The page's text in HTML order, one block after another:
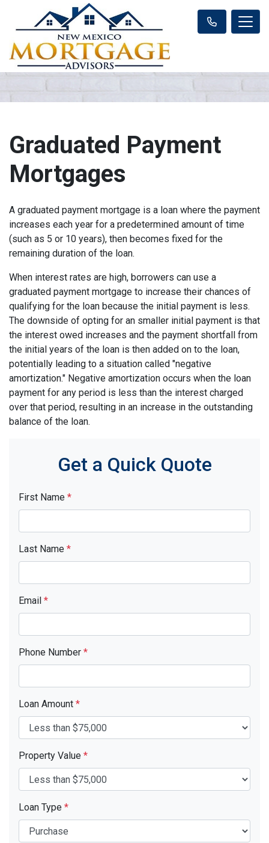
Graduated Payment
Mortgages
A graduated payment mortgage is a loan where the payment
increases each year for a predetermined amount of time
(such as 5 or 10 years), then becomes fixed for the
remaining duration of the loan.
When interest rates are high, borrowers can use a
graduated payment mortgage to increase their chances of
qualifying for the loan because the initial payment is less.
The downside of opting for an smaller initial payment is that
the interest owed increases and the payment shortfall from
the initial years of the loan is then added on to the loan,
potentially leading to a situation called "negative
amortization." Negative amortization occurs when the loan
payment for any period is less than the interest charged
over that period, resulting in an increase in the outstanding
balance of the loan.
Get a Quick Quote
First Name *
Last Name *
Email *
Phone Number *
Loan Amount *
Property Value *
Loan Type *